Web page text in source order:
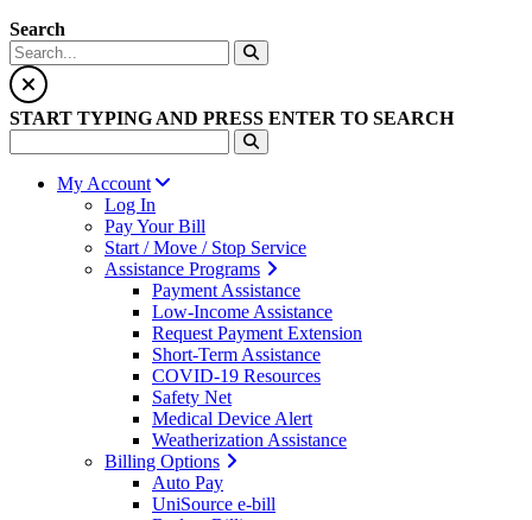
Search
START TYPING AND PRESS ENTER TO SEARCH
My Account
Log In
Pay Your Bill
Start / Move / Stop Service
Assistance Programs
Payment Assistance
Low-Income Assistance
Request Payment Extension
Short-Term Assistance
COVID-19 Resources
Safety Net
Medical Device Alert
Weatherization Assistance
Billing Options
Auto Pay
UniSource e-bill